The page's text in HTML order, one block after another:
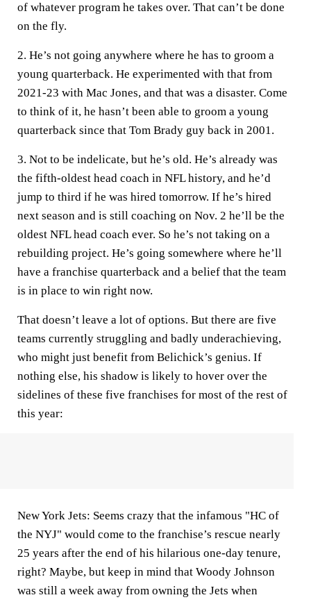
of whatever program he takes over. That can’t be done
on the fly.
2. He’s not going anywhere where he has to groom a
young quarterback. He experimented with that from
2021-23 with Mac Jones, and that was a disaster. Come
to think of it, he hasn’t been able to groom a young
quarterback since that Tom Brady guy back in 2001.
3. Not to be indelicate, but he’s old. He’s already was
the fifth-oldest head coach in NFL history, and he’d
jump to third if he was hired tomorrow. If he’s hired
next season and is still coaching on Nov. 2 he’ll be the
oldest NFL head coach ever. So he’s not taking on a
rebuilding project. He’s going somewhere where he’ll
have a franchise quarterback and a belief that the team
is in place to win right now.
That doesn’t leave a lot of options. But there are five
teams currently struggling and badly underachieving,
who might just benefit from Belichick’s genius. If
nothing else, his shadow is likely to hover over the
sidelines of these five franchises for most of the rest of
this year:
New York Jets: Seems crazy that the infamous "HC of
the NYJ" would come to the franchise’s rescue nearly
25 years after the end of his hilarious one-day tenure,
right? Maybe, but keep in mind that Woody Johnson
was still a week away from owning the Jets when